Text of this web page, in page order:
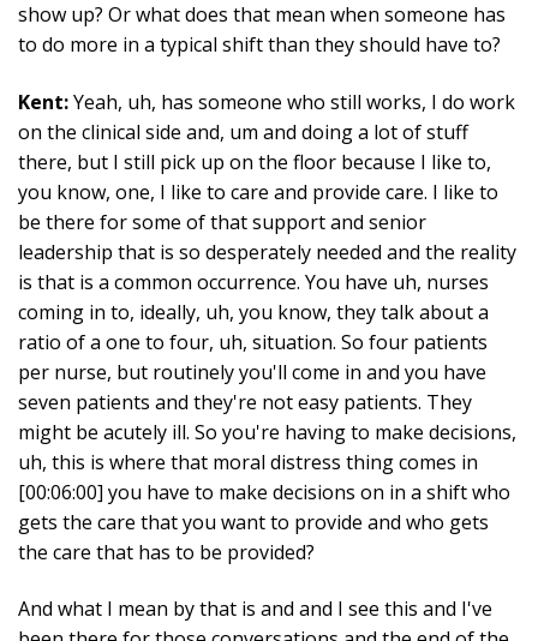
show up? Or what does that mean when someone has
to do more in a typical shift than they should have to?
Kent:Yeah, uh, has someone who still works, I do work
on the clinical side and, um and doing a lot of stuff
there, but I still pick up on the floor because I like to,
you know, one, I like to care and provide care. I like to
be there for some of that support and senior
leadership that is so desperately needed and the reality
is that is a common occurrence. You have uh, nurses
coming in to, ideally, uh, you know, they talk about a
ratio of a one to four, uh, situation. So four patients
per nurse, but routinely you'll come in and you have
seven patients and they're not easy patients. They
might be acutely ill. So you're having to make decisions,
uh, this is where that moral distress thing comes in
[00:06:00] you have to make decisions on in a shift who
gets the care that you want to provide and who gets
the care that has to be provided?
And what I mean by that is and and I see this and I've